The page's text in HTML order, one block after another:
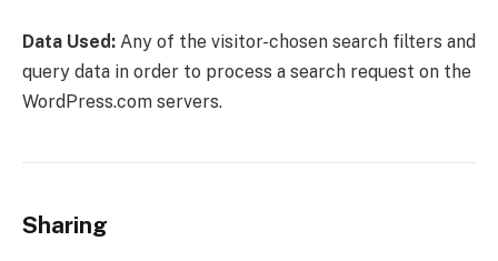
Data Used: Any of the visitor-chosen search filters and
query data in order to process a search request on the
WordPress.com servers.
Sharing